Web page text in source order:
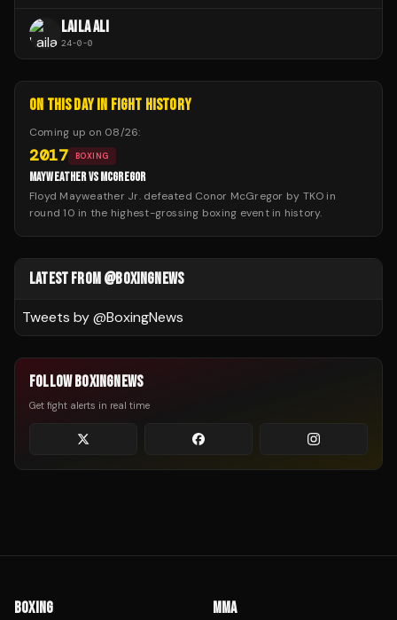
LAILA ALI
24-0-0
ON THIS DAY IN FIGHT HISTORY
Coming up on 08/26:
2017 BOXING
MAYWEATHER VS MCGREGOR
Floyd Mayweather Jr. defeated Conor McGregor by TKO in
round 10 in the highest-grossing boxing event in history.
LATEST FROM @BOXINGNEWS
Tweets by @BoxingNews
FOLLOW BOXINGNEWS
Get fight alerts in real time
BOXING MMA